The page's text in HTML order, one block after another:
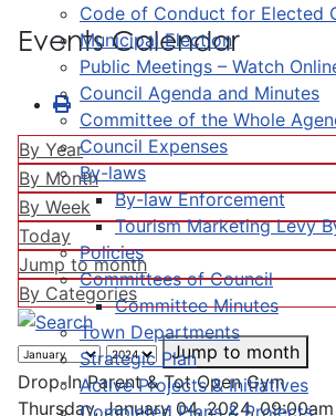
Code of Conduct for Elected
Municipal Election
Public Meetings – Watch
Council Agenda and Minutes
Committee of the Whole
Council Expenses
By-laws
By-law Enforcement
Tourism Marketing Levy
Policies
Committees of Council
Committee Minutes
Town Departments
Strategic Plan
Active Projects & Initiatives
Completed Plans & Projects
Events Calendar
By Year
By Month
By Week
Today
Jump to month
By Categories
Jump to month
Drop-In Parent & Tot Open Gym
Thursday, January 04, 2024,